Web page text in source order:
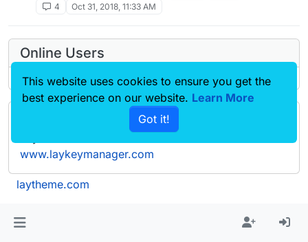
4
Oct 31, 2018, 11:33 AM
Online Users
Forgot your key, lost your files, need a previous
www.laykeymanager.com
laytheme.com
This website uses cookies to ensure you get the
best experience on our website. Learn More
Got it!